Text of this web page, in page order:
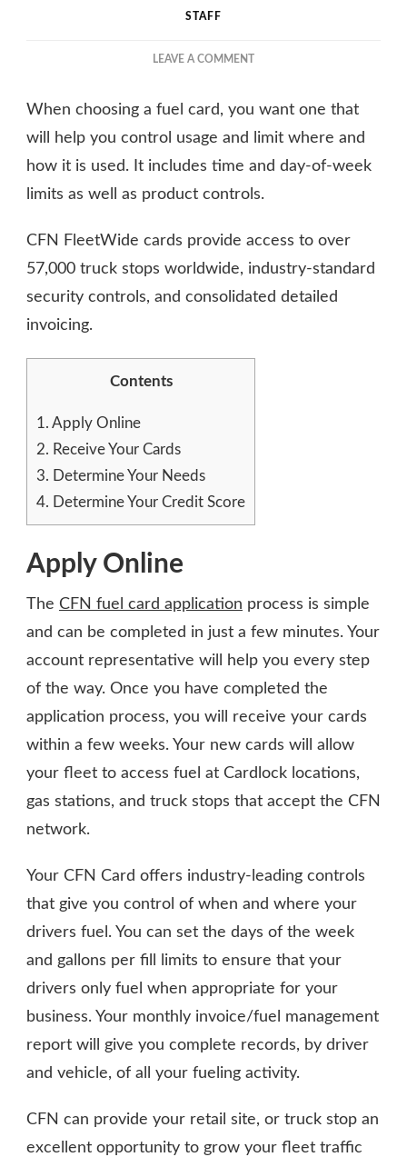
STAFF
LEAVE A COMMENTON
GUIDE
TO
FOR
A
CARD
When choosing a fuel card, you want one that
will help you control usage and limit where and
how it is used. It includes time and day-of-week
limits as well as product controls.
CFN FleetWide cards provide access to over
57,000 truck stops worldwide, industry-standard
security controls, and consolidated detailed
invoicing.
Contents
1. Apply Online
2. Receive Your Cards
3. Determine Your Needs
4. Determine Your Credit Score
Apply Online
The CFN fuel card application process is simple
and can be completed in just a few minutes. Your
account representative will help you every step
of the way. Once you have completed the
application process, you will receive your cards
within a few weeks. Your new cards will allow
your fleet to access fuel at Cardlock locations,
gas stations, and truck stops that accept the CFN
network.
Your CFN Card offers industry-leading controls
that give you control of when and where your
drivers fuel. You can set the days of the week
and gallons per fill limits to ensure that your
drivers only fuel when appropriate for your
business. Your monthly invoice/fuel management
report will give you complete records, by driver
and vehicle, of all your fueling activity.
CFN can provide your retail site, or truck stop an
excellent opportunity to grow your fleet traffic